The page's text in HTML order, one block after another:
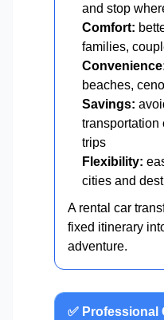
and stop
Comfort:
families,
beaches,
Savings:
transportation
trips
Flexibility:
cities and
A rental car
fixed itinerary
adventure.
✅ Professional